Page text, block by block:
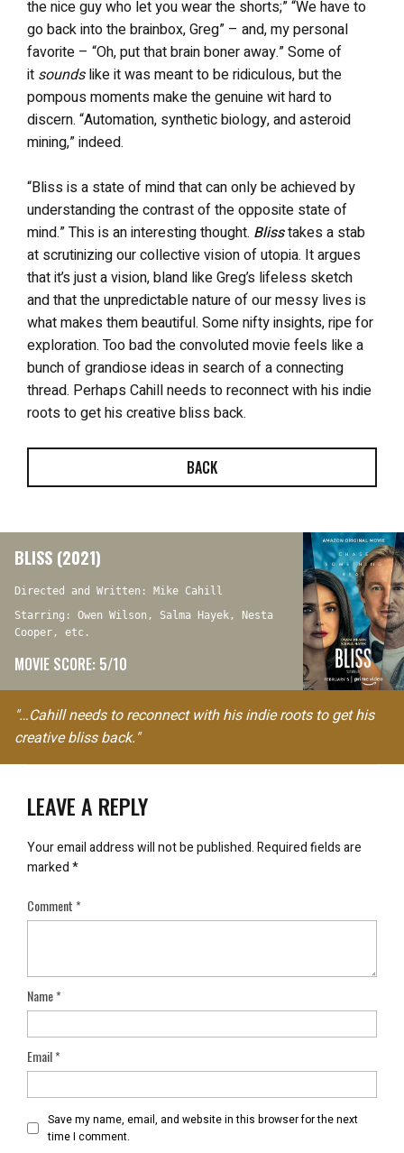
the nice guy who let you wear the shorts;” “We have to
go back into the brainbox, Greg” – and, my personal
favorite – “Oh, put that brain boner away.” Some of
it soundslike it was meant to be ridiculous, but the
pompous moments make the genuine wit hard to
discern. “Automation, synthetic biology, and asteroid
mining,” indeed.
“Bliss is a state of mind that can only be achieved by
understanding the contrast of the opposite state of
mind.” This is an interesting thought. Blisstakes a stab
at scrutinizing our collective vision of utopia. It argues
that it’s just a vision, bland like Greg’s lifeless sketch
and that the unpredictable nature of our messy lives is
what makes them beautiful. Some nifty insights, ripe for
exploration. Too bad the convoluted moviefeels like a
bunch of grandiose ideas in search of a connecting
thread. Perhaps Cahill needs to reconnect with his indie
roots to get his creative bliss back.
BACK
BLISS (2021)
Directed and Written: Mike Cahill
Starring: Owen Wilson, Salma Hayek, Nesta
Cooper, etc.
MOVIE SCORE: 5/10
"…Cahill needs to reconnect with his indie roots to get his
creative bliss back."
LEAVE A REPLY
Your email address will not be published.Required fields are
marked*
Comment*
Name*
Email*
Save my name, email, and website in this browser for the next
time I comment.